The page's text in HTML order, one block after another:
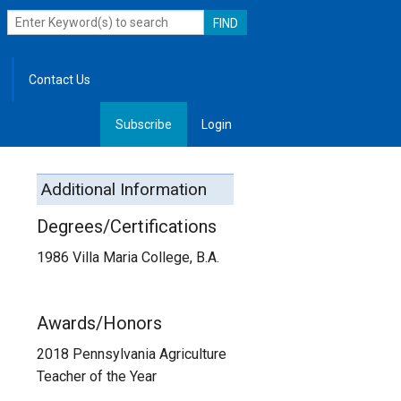
Contact Us
Subscribe Login
Additional Information
Degrees/Certifications
1986 Villa Maria College, B.A.
Awards/Honors
2018 Pennsylvania Agriculture
Teacher of the Year